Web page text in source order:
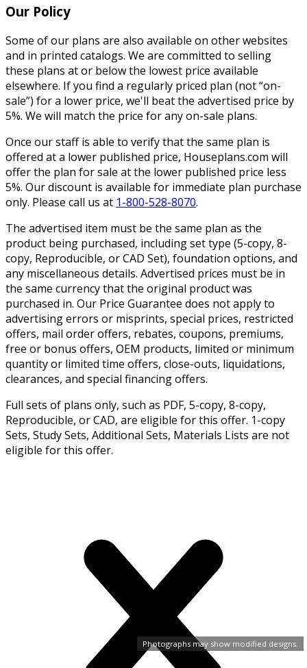
Photographs may show modified designs.
Our Policy
Some of our plans are also available on other websites
and in printed catalogs. We are committed to selling
these plans at or below the lowest price available
elsewhere. If you find a regularly priced plan (not “on-
sale”) for a lower price, we'll beat the advertised price by
5%. We will match the price for any on-sale plans.
Once our staff is able to verify that the same plan is
offered at a lower published price, Houseplans.com will
offer the plan for sale at the lower published price less
5%. Our discount is available for immediate plan purchase
only. Please call us at 1-800-528-8070.
The advertised item must be the same plan as the
product being purchased, including set type (5-copy, 8-
copy, Reproducible, or CAD Set), foundation options, and
any miscellaneous details. Advertised prices must be in
the same currency that the original product was
purchased in. Our Price Guarantee does not apply to
advertising errors or misprints, special prices, restricted
offers, mail order offers, rebates, coupons, premiums,
free or bonus offers, OEM products, limited or minimum
quantity or limited time offers, close-outs, liquidations,
clearances, and special financing offers.
Full sets of plans only, such as PDF, 5-copy, 8-copy,
Reproducible, or CAD, are eligible for this offer. 1-copy
Sets, Study Sets, Additional Sets, Materials Lists are not
eligible for this offer.